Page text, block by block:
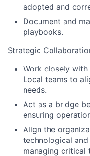
adopted and
Document and
playbooks.
Strategic
Work closely with
Local teams to
needs.
Act as a bridge
ensuring
Align the
technological
managing critical